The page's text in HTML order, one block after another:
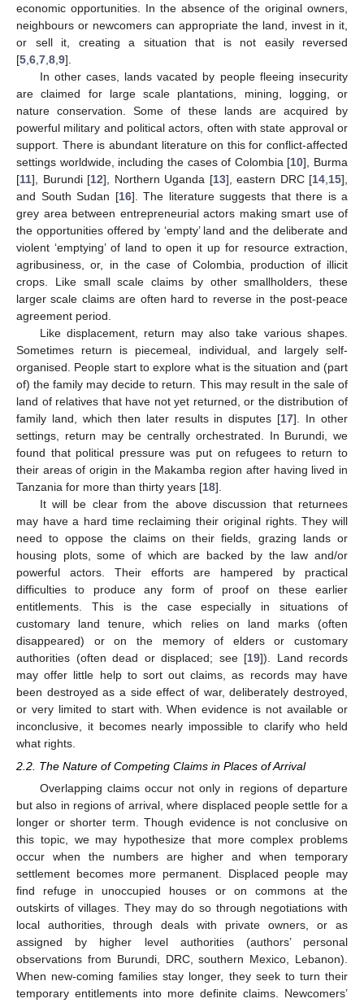
economic opportunities. In the absence of the original owners,
neighbours or newcomers can appropriate the land, invest in it,
or sell it, creating a situation that is not easily reversed
[5 6 7 8 9].
In other cases, lands vacated by people fleeing insecurity
are claimed for large scale plantations, mining, logging, or
nature conservation. Some of these lands are acquired by
powerful military and political actors, often with state approval or
support. There is abundant literature on this for conflict-affected
settings worldwide, including the cases of Colombia [10], Burma
[11], Burundi [12], Northern Uganda [13], eastern DRC [14 15],
and South Sudan [16]. The literature suggests that there is a
grey area between entrepreneurial actors making smart use of
the opportunities offered by ‘empty’ land and the deliberate and
violent ‘emptying’ of land to open it up for resource extraction,
agribusiness, or, in the case of Colombia, production of illicit
crops. Like small scale claims by other smallholders, these
larger scale claims are often hard to reverse in the post-peace
agreement period.
Like displacement, return may also take various shapes.
Sometimes return is piecemeal, individual, and largely self-
organised. People start to explore what is the situation and (part
of) the family may decide to return. This may result in the sale of
land of relatives that have not yet returned, or the distribution of
family land, which then later results in disputes [17]. In other
settings, return may be centrally orchestrated. In Burundi, we
found that political pressure was put on refugees to return to
their areas of origin in the Makamba region after having lived in
Tanzania for more than thirty years [18].
It will be clear from the above discussion that returnees
may have a hard time reclaiming their original rights. They will
need to oppose the claims on their fields, grazing lands or
housing plots, some of which are backed by the law and/or
powerful actors. Their efforts are hampered by practical
difficulties to produce any form of proof on these earlier
entitlements. This is the case especially in situations of
customary land tenure, which relies on land marks (often
disappeared) or on the memory of elders or customary
authorities (often dead or displaced; see [19]). Land records
may offer little help to sort out claims, as records may have
been destroyed as a side effect of war, deliberately destroyed,
or very limited to start with. When evidence is not available or
inconclusive, it becomes nearly impossible to clarify who held
what rights.
2.2. The Nature of Competing Claims in Places of Arrival
Overlapping claims occur not only in regions of departure
but also in regions of arrival, where displaced people settle for a
longer or shorter term. Though evidence is not conclusive on
this topic, we may hypothesize that more complex problems
occur when the numbers are higher and when temporary
settlement becomes more permanent. Displaced people may
find refuge in unoccupied houses or on commons at the
outskirts of villages. They may do so through negotiations with
local authorities, through deals with private owners, or as
assigned by higher level authorities (authors’ personal
observations from Burundi, DRC, southern Mexico, Lebanon).
When new-coming families stay longer, they seek to turn their
temporary entitlements into more definite claims. Newcomers’